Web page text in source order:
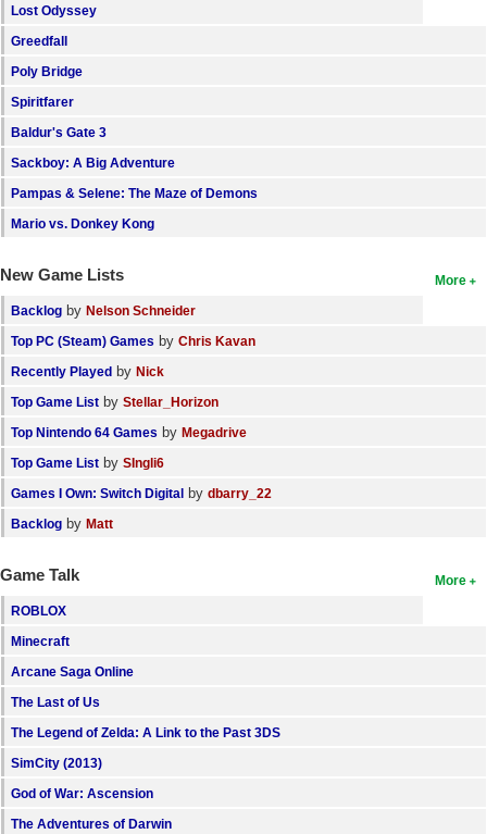
Login
Lost Odyssey
Greedfall
Poly Bridge
Spiritfarer
Baldur's Gate 3
Sackboy: A Big Adventure
Pampas & Selene: The Maze of Demons
Mario vs. Donkey Kong
More
New Game Lists
Backlog by Nelson Schneider
Top PC (Steam) Games by Chris Kavan
Recently Played by Nick
Top Game List by Stellar_Horizon
Top Nintendo 64 Games by Megadrive
Top Game List by SIngli6
Games I Own: Switch Digital by dbarry_22
Backlog by Matt
More
Game Talk
ROBLOX
Minecraft
Arcane Saga Online
The Last of Us
The Legend of Zelda: A Link to the Past 3DS
SimCity (2013)
God of War: Ascension
The Adventures of Darwin